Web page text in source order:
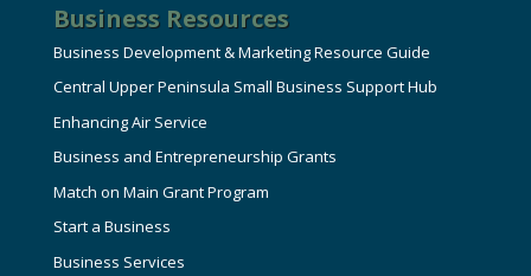
Business Resources
Business Development & Marketing Resource Guide
Central Upper Peninsula Small Business Support Hub
Enhancing Air Service
Business and Entrepreneurship Grants
Match on Main Grant Program
Start a Business
Business Services